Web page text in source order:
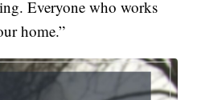
Everyone who works
home.”